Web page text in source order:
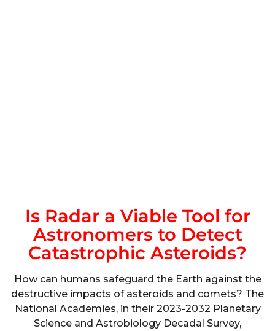
Is Radar a Viable Tool for
Astronomers to Detect
Catastrophic Asteroids?
How can humans safeguard the Earth against the
destructive impacts of asteroids and comets? The
National Academies, in their 2023-2032 Planetary
Science and Astrobiology Decadal Survey,